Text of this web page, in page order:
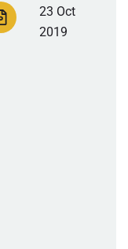
23 Oct
2019